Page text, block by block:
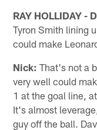
RAY HOLLIDAY -
Tyron Smith lining
could make
Nick: That's not a
very well could
1 at the goal line,
It's almost
guy off the ball.